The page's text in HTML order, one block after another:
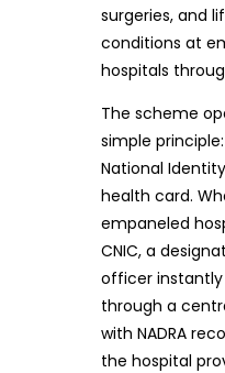
surgeries, and
conditions at
hospitals
The scheme
simple
National
health card.
empaneled
CNIC, a
officer instantly
through a
with NADRA
the hospital